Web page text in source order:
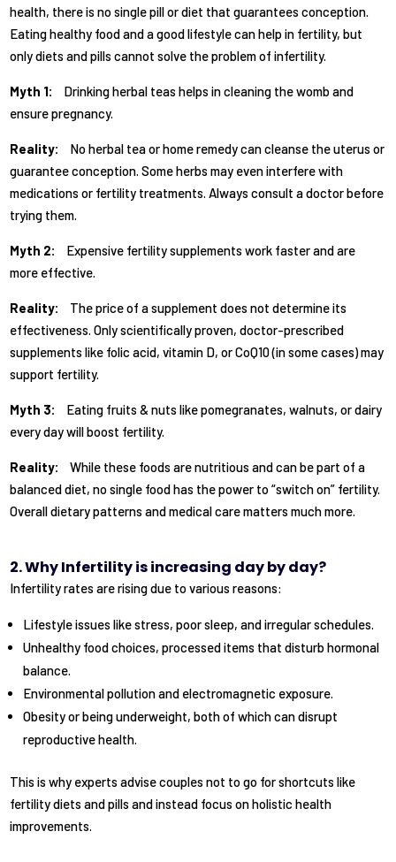
health, there is no single pill or diet that guarantees conception.
Eating healthy food and a good lifestyle can help in fertility, but
only diets and pills cannot solve the problem of infertility.
Myth 1:
Drinking herbal teas helps in cleaning the womb and
ensure pregnancy.
Reality:
No herbal tea or home remedy can cleanse the uterus or
guarantee conception. Some herbs may even interfere with
medications or fertility treatments. Always consult a doctor before
trying them.
Myth 2:
Expensive fertility supplements work faster and are
more effective.
Reality:
The price of a supplement does not determine its
effectiveness. Only scientifically proven, doctor-prescribed
supplements like folic acid, vitamin D, or CoQ10 (in some cases) may
support fertility.
Myth 3:
Eating fruits & nuts like pomegranates, walnuts, or dairy
every day will boost fertility.
Reality:
While these foods are nutritious and can be part of a
balanced diet, no single food has the power to “switch on” fertility.
Overall dietary patterns and medical care matters much more.
2. Why Infertility is increasing day by day?
Infertility rates are rising due to various reasons:
Lifestyle issues like stress, poor sleep, and irregular schedules.
Unhealthy food choices, processed items that disturb hormonal
balance.
Environmental pollution and electromagnetic exposure.
Obesity or being underweight, both of which can disrupt
reproductive health.
This is why experts advise couples not to go for shortcuts like
fertility diets and pills and instead focus on holistic health
improvements.